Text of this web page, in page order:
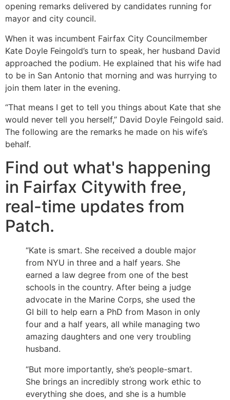
opening remarks delivered by candidates running for
mayor and city council.
When it was incumbent Fairfax City Councilmember
Kate Doyle Feingold’s turn to speak, her husband David
approached the podium. He explained that his wife had
to be in San Antonio that morning and was hurrying to
join them later in the evening.
“That means I get to tell you things about Kate that she
would never tell you herself,” David Doyle Feingold said.
The following are the remarks he made on his wife’s
behalf.
Find out what's happening
in Fairfax Citywith free,
real-time updates from
Patch.
“Kate is smart. She received a double major
from NYU in three and a half years. She
earned a law degree from one of the best
schools in the country. After being a judge
advocate in the Marine Corps, she used the
GI bill to help earn a PhD from Mason in only
four and a half years, all while managing two
amazing daughters and one very troubling
husband.
“But more importantly, she’s people-smart.
She brings an incredibly strong work ethic to
everything she does, and she is a humble